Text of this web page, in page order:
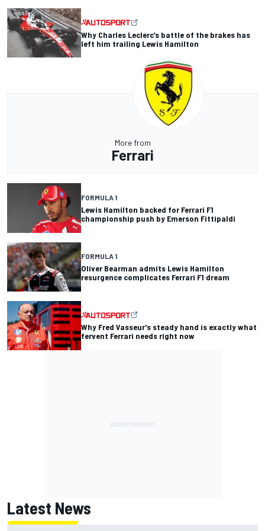
Why Charles Leclerc’s battle of the brakes has
left him trailing Lewis Hamilton
More from
Ferrari
FORMULA 1
Lewis Hamilton backed for Ferrari F1
championship push by Emerson Fittipaldi
FORMULA 1
Oliver Bearman admits Lewis Hamilton
resurgence complicates Ferrari F1 dream
Why Fred Vasseur's steady hand is exactly what
fervent Ferrari needs right now
Latest News